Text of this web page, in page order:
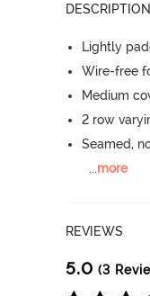
DESCRIPTION
Lightly
Wire-free
Medium
2 row
Seamed,
...more
REVIEWS
5.0 (3